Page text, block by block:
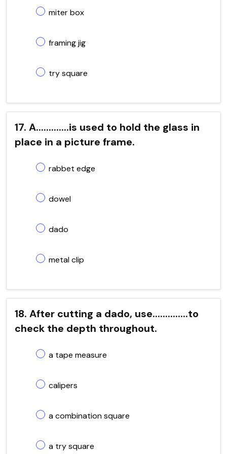
miter box
framing jig
try square
17. A.............is used to hold the glass in
place in a picture frame.
rabbet edge
dowel
dado
metal clip
18. After cutting a dado, use..............to
check the depth throughout.
a tape measure
calipers
a combination square
a try square